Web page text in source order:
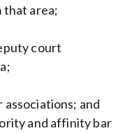
that area;
court
and
and affinity bar